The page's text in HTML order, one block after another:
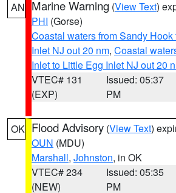
AN Marine Warning (View Text)
PHI (Gorse)
Coastal waters from Sandy
Inlet NJ out 20 nm, Coastal
Inlet to Little Egg Inlet NJ out 20
VTEC# 131
(EXP)
Issued: 05:37
PM
OK Flood Advisory (View Text)
OUN (MDU)
Marshall, Johnston, in OK
VTEC# 234
(NEW)
Issued: 05:35
PM